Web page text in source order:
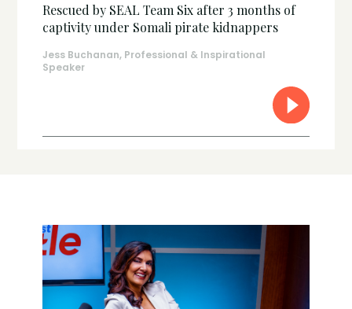
Rescued by SEAL Team Six after 3 months of
captivity under Somali pirate kidnappers
Jess Buchanan, Professional & Inspirational
Speaker